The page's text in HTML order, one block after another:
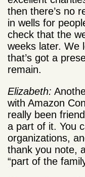
then there’s no
in wells for
check that the
weeks later. We
that’s got a
remain.
Elizabeth:
with Amazon
really been
a part of it. You
organizations,
thank you note,
“part of the